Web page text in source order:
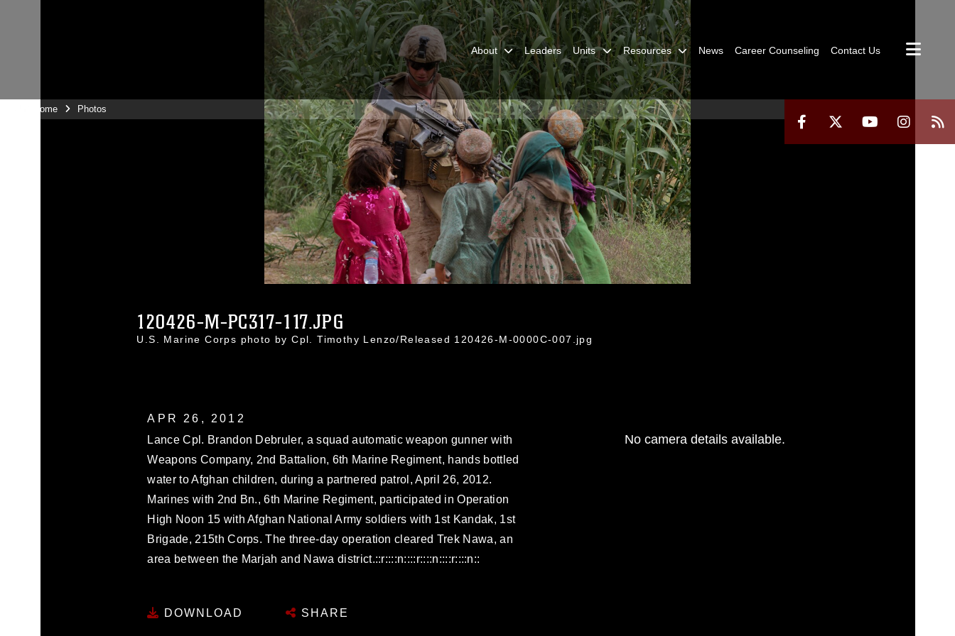
About Leaders Units Resources News Career Counseling Contact Us
Unit Home Photos
120426-M-PC317-117.JPG
U.S. Marine Corps photo by Cpl. Timothy Lenzo/Released 120426-M-0000C-007.jpg
APR 26, 2012
Lance Cpl. Brandon Debruler, a squad automatic weapon gunner with
Weapons Company, 2nd Battalion, 6th Marine Regiment, hands bottled
water to Afghan children, during a partnered patrol, April 26, 2012.
Marines with 2nd Bn., 6th Marine Regiment, participated in Operation
High Noon 15 with Afghan National Army soldiers with 1st Kandak, 1st
Brigade, 215th Corps. The three-day operation cleared Trek Nawa, an
area between the Marjah and Nawa district.::r::::n::::r::::n::::r::::n::
DOWNLOAD SHARE
No camera details available.